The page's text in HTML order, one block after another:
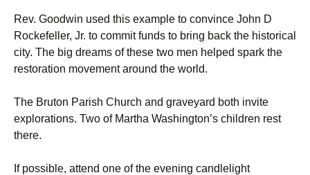
Rev. Goodwin used this example to convince John D
Rockefeller, Jr. to commit funds to bring back the historical
city. The big dreams of these two men helped spark the
restoration movement around the world.
The Bruton Parish Church and graveyard both invite
explorations. Two of Martha Washington’s children rest
there.
If possible, attend one of the evening candlelight